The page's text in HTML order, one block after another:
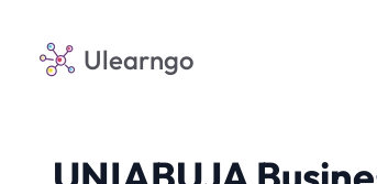
Ulearngo